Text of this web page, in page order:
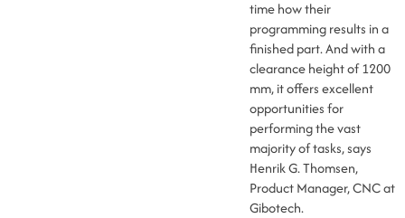
time how their
programming results in a
finished part. And with a
clearance height of 1200
mm, it offers excellent
opportunities for
performing the vast
majority of tasks, says
Henrik G. Thomsen,
Product Manager, CNC at
Gibotech.